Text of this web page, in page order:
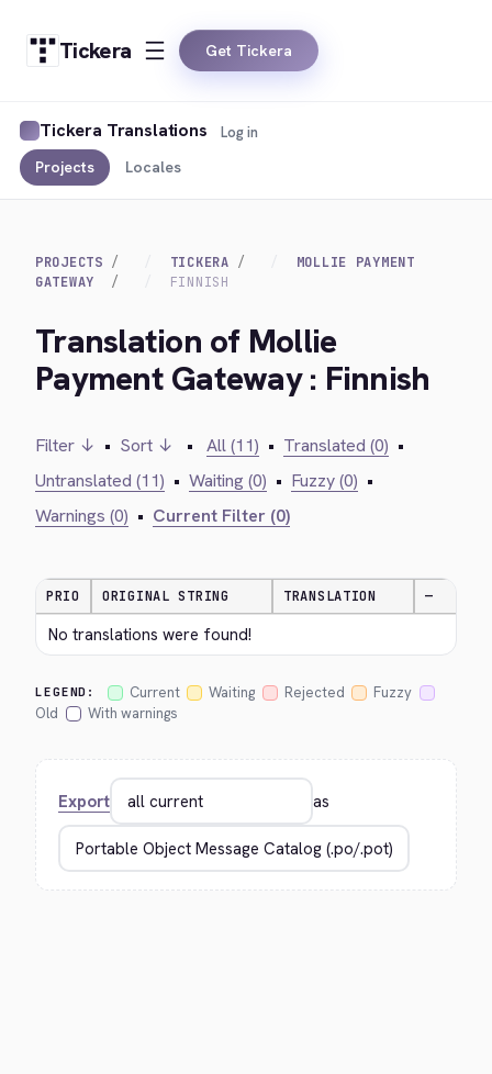
Tickera Get Tickera
Tickera Translations
Projects Locales
Log in
PROJECTS TICKERA
MOLLIE PAYMENT
GATEWAY
FINNISH
Translation of Mollie
Payment Gateway : Finnish
Filter ↓ • Sort ↓ • All (11) • Translated (0) •
Untranslated (11) • Waiting (0) • Fuzzy (0) •
Warnings (0) • Current Filter (0)
PRIO ORIGINAL STRING TRANSLATION —
No translations were found!
LEGEND: Current Waiting Rejected
Fuzzy
Old
With warnings
Export as